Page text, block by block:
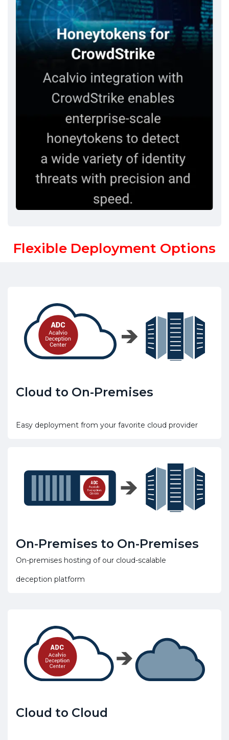
Flexible Deployment Options
Cloud to On-Premises
Easy deployment from your favorite cloud provider
On-Premises to On-Premises
On-premises hosting of our cloud-scalable
deception platform
Cloud to Cloud